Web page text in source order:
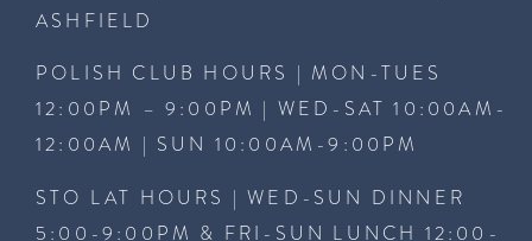
ASHFIELD
POLISH CLUB HOURS | MON-TUES
12:00PM – 9:00PM | WED-SAT 10:00AM-
12:00AM | SUN 10:00AM-9:00PM
STO LAT HOURS | WED-SUN DINNER
5:00-9:00PM & FRI-SUN LUNCH 12:00-